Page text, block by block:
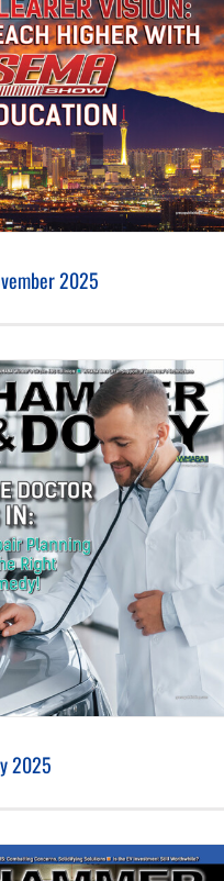
2025
October 2025
2025
June 2025